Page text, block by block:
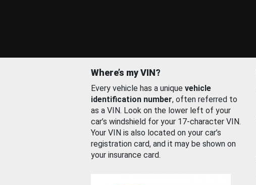
Where’s my VIN?
Every vehicle has a unique vehicle
identification number, often referred to
as a VIN. Look on the lower left of your
car’s windshield for your 17-character VIN.
Your VIN is also located on your car’s
registration card, and it may be shown on
your insurance card.